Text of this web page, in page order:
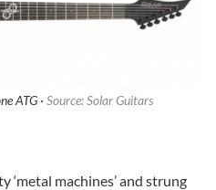
ATG · Source: Solar Guitars
‘metal machines’ and strung